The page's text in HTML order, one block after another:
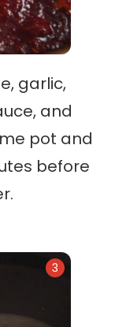
garlic,
and
pot and
before